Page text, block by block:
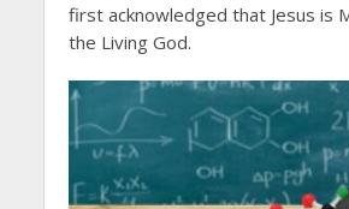
first acknowledged that Jesus is
the Living God.